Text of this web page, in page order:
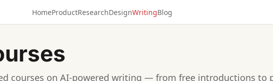
HomeProductResearchDesignWritingBlog
courses on AI-powered writing — from free introductions to